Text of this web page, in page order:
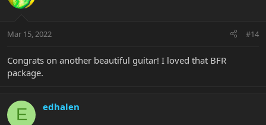
Mar 15, 2022 #14
Congrats on another beautiful guitar! I loved that BFR
package.
E edhalen